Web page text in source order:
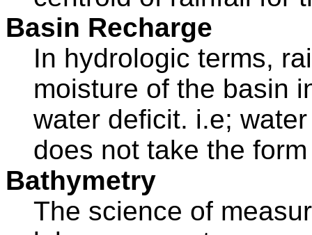
Basin Recharge
In hydrologic terms,
moisture of the basin
water deficit. i.e;
does not take the
Bathymetry
The science of